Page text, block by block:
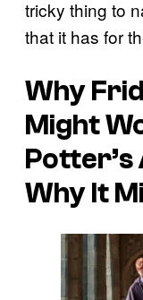
tricky thing to
that it has for
Why
Might
Potter’s
Why It